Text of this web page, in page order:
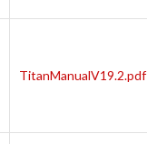
TitanManualV19.2.pdf